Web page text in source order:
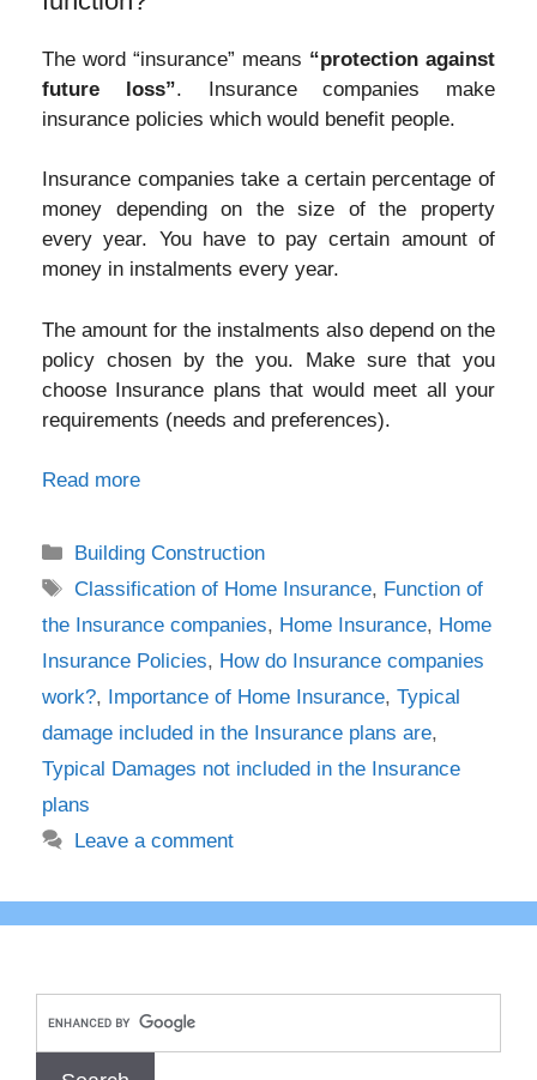
The word “insurance” means “protection against
future loss”. Insurance companies make
insurance policies which would benefit people.
Insurance companies take a certain percentage of
money depending on the size of the property
every year. You have to pay certain amount of
money in instalments every year.
The amount for the instalments also depend on the
policy chosen by the you. Make sure that you
choose Insurance plans that would meet all your
requirements (needs and preferences).
Read more
Categories
Building Construction
Tags
Classification of Home Insurance, Function of
the Insurance companies, Home Insurance, Home
Insurance Policies, How do Insurance companies
work?, Importance of Home Insurance, Typical
damage included in the Insurance plans are,
Typical Damages not included in the Insurance
plans
Leave a comment